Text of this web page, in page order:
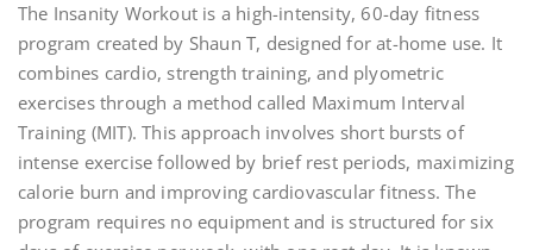
The Insanity Workout is a high-intensity, 60-day fitness
program created by Shaun T, designed for at-home use. It
combines cardio, strength training, and plyometric
exercises through a method called Maximum Interval
Training (MIT). This approach involves short bursts of
intense exercise followed by brief rest periods, maximizing
calorie burn and improving cardiovascular fitness. The
program requires no equipment and is structured for six